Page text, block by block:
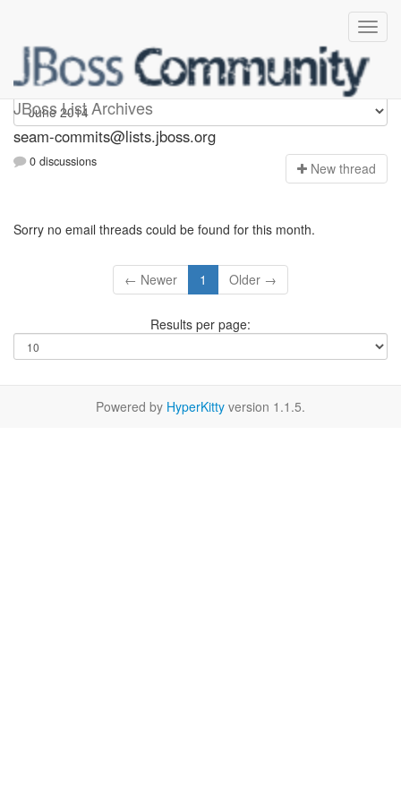
JBoss List Archives
seam-commits
seam-commits@lists.jboss.org
0 discussions New thread
Sorry no email threads could be found for this month.
← Newer 1 Older →
Results per page:
Powered by HyperKitty version 1.1.5.